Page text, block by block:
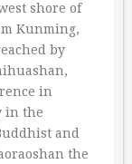
shore of
Kunming,
by
in
in the
and
the